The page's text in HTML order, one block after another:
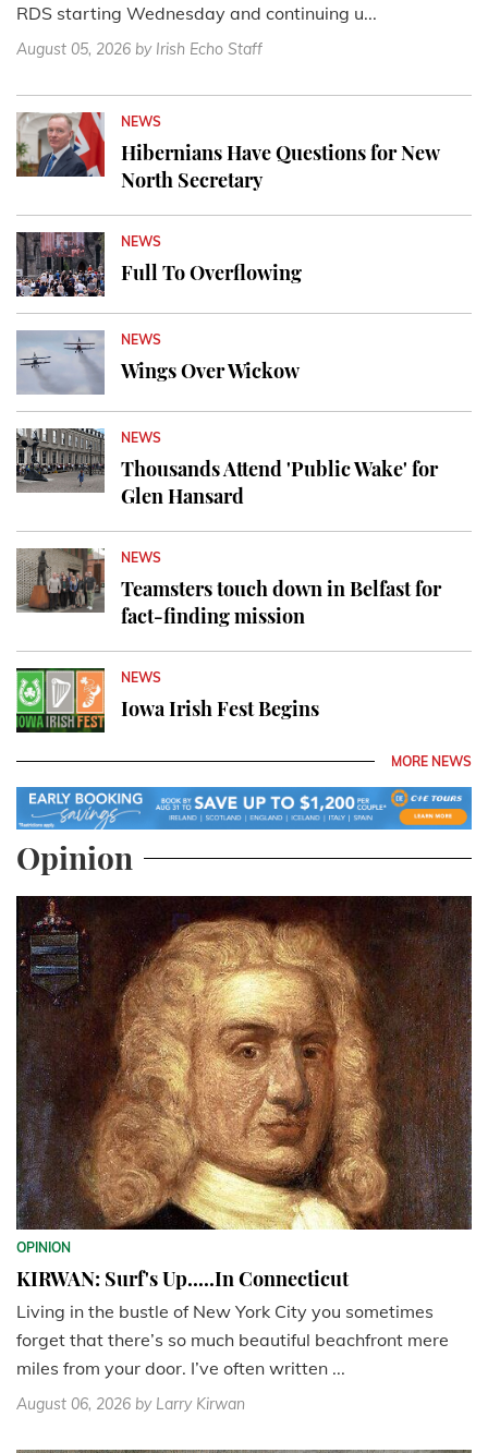
RDS starting Wednesday and continuing u...
August 05, 2026 by Irish Echo Staff
NEWS
Hibernians Have Questions for New
North Secretary
NEWS
Full To Overflowing
NEWS
Wings Over Wickow
NEWS
Thousands Attend 'Public Wake' for
Glen Hansard
NEWS
Teamsters touch down in Belfast for
fact-finding mission
NEWS
Iowa Irish Fest Begins
MORE NEWS
Opinion
OPINION
KIRWAN: Surf's Up.....In Connecticut
Living in the bustle of New York City you sometimes
forget that there’s so much beautiful beachfront mere
miles from your door. I’ve often written ...
August 06, 2026 by Larry Kirwan